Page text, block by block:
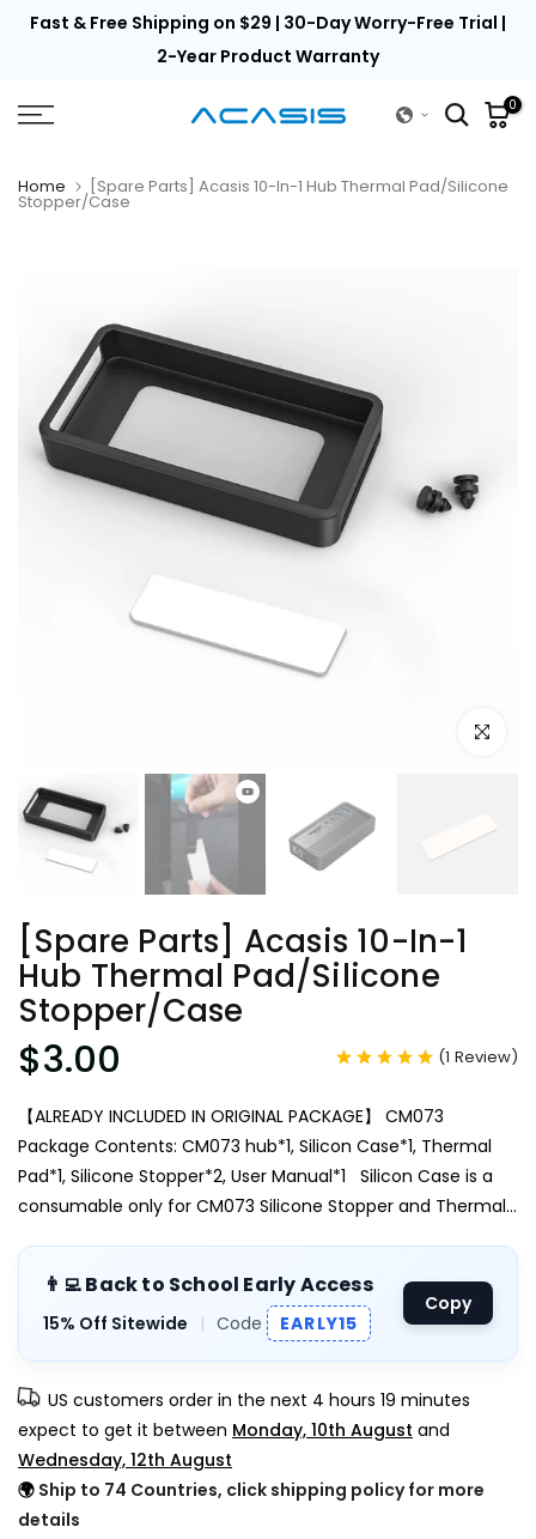
Skip
Fast & Free Shipping on $29 | 30-Day Worry-Free Trial |
2-Year Product Warranty
0
Home [Spare Parts] Acasis 10-In-1 Hub Thermal Pad/Silicone
Stopper/Case
Click to
[Spare Parts] Acasis 10-In-1
Hub Thermal Pad/Silicone
Stopper/Case
$3.00 (1 Review)
【ALREADY INCLUDED IN ORIGINAL PACKAGE】 CM073
Package Contents: CM073 hub*1, Silicon Case*1, Thermal
Pad*1, Silicone Stopper*2, User Manual*1 Silicon Case is a
consumable only for CM073 Silicone Stopper and Thermal...
👨‍💻 Back to School Early Access
15% Off Sitewide | Code EARLY15
Copy
US customers order in the next 4 hours 19 minutes
expect to get it between Monday, 10th August and
Wednesday, 12th August
🌍 Ship to 74 Countries, click shipping policy for more
details